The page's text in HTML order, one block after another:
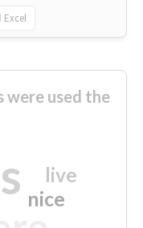
Excel
were used the
nice
live